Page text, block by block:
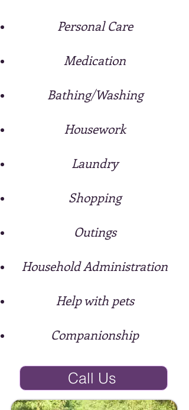
Personal Care
Medication
Bathing/Washing
Housework
Laundry
Shopping
Outings
Household Administration
Help with pets
Companionship
Call Us